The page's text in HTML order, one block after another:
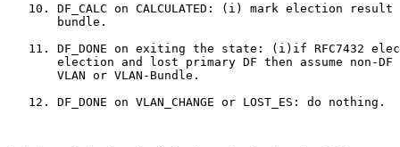
10. DF_CALC on CALCULATED: (i) mark election result
       bundle.
11. DF_DONE on exiting the state: (i)if RFC7432
election and lost primary DF then assume non-DF
       VLAN or VLAN-Bundle.
   12. DF_DONE on VLAN_CHANGE or LOST_ES: do nothing.